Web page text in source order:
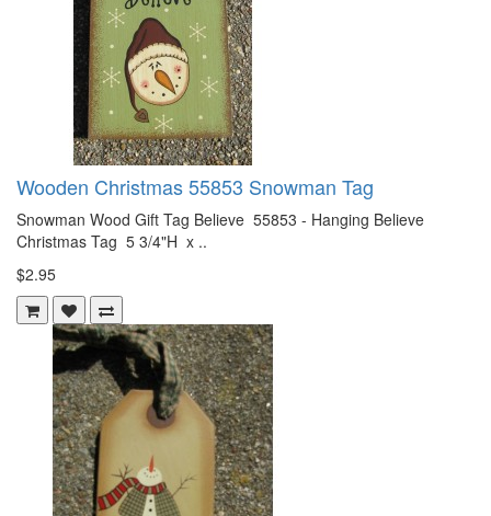
Wooden Christmas 55853 Snowman Tag
Snowman Wood Gift Tag Believe 55853 - Hanging Believe
Christmas Tag 5 3/4"H x ..
$2.95